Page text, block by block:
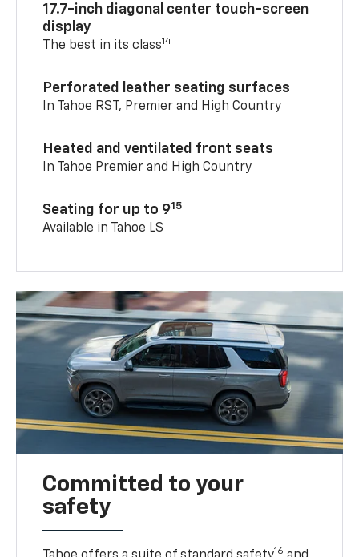
17.7-inch diagonal center touch-screen
display
The best in its class14
Perforated leather seating surfaces
In Tahoe RST, Premier and High Country
Heated and ventilated front seats
In Tahoe Premier and High Country
Seating for up to 915
Available in Tahoe LS
Committed to your
safety
16